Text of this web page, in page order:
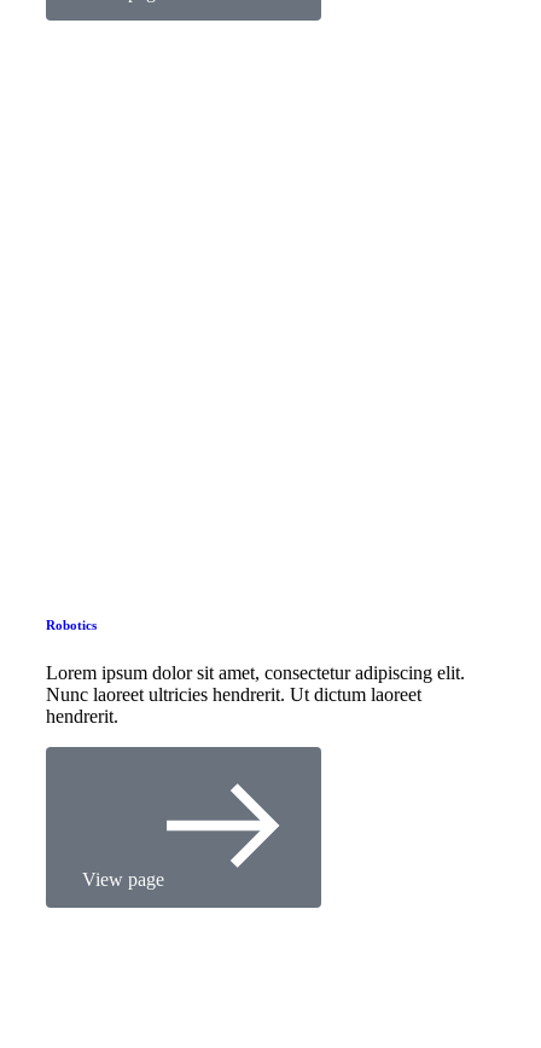
Robotics
Lorem ipsum dolor sit amet, consectetur adipiscing elit.
Nunc laoreet ultricies hendrerit. Ut dictum laoreet
hendrerit.
View page